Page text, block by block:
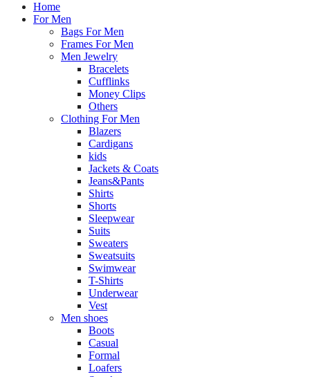
Home
For Men
Bags For Men
Frames For Men
Men Jewelry
Bracelets
Cufflinks
Money Clips
Others
Clothing For Men
Blazers
Cardigans
kids
Jackets & Coats
Jeans&Pants
Shirts
Shorts
Sleepwear
Suits
Sweaters
Sweatsuits
Swimwear
T-Shirts
Underwear
Vest
Men shoes
Boots
Casual
Formal
Loafers